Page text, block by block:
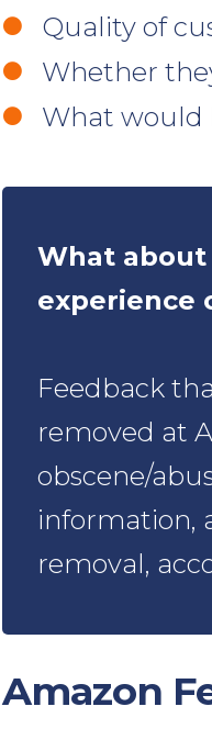
Quality of
Whether
What would
What
experience
Feedback
removed at
obscene/
information,
removal,
Amazon